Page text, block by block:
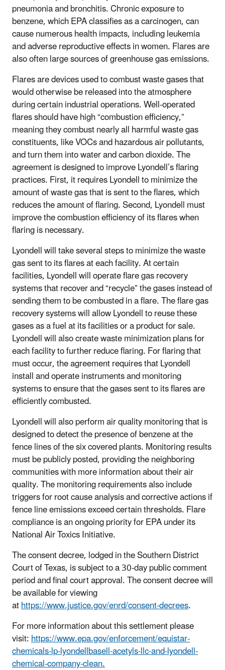
pneumonia and bronchitis. Chronic exposure to
benzene, which EPA classifies as a carcinogen, can
cause numerous health impacts, including leukemia
and adverse reproductive effects in women. Flares are
also often large sources of greenhouse gas emissions.
Flares are devices used to combust waste gases that
would otherwise be released into the atmosphere
during certain industrial operations. Well-operated
flares should have high “combustion efficiency,”
meaning they combust nearly all harmful waste gas
constituents, like VOCs and hazardous air pollutants,
and turn them into water and carbon dioxide. The
agreement is designed to improve Lyondell’s flaring
practices. First, it requires Lyondell to minimize the
amount of waste gas that is sent to the flares, which
reduces the amount of flaring. Second, Lyondell must
improve the combustion efficiency of its flares when
flaring is necessary.
Lyondell will take several steps to minimize the waste
gas sent to its flares at each facility. At certain
facilities, Lyondell will operate flare gas recovery
systems that recover and “recycle” the gases instead of
sending them to be combusted in a flare. The flare gas
recovery systems will allow Lyondell to reuse these
gases as a fuel at its facilities or a product for sale.
Lyondell will also create waste minimization plans for
each facility to further reduce flaring. For flaring that
must occur, the agreement requires that Lyondell
install and operate instruments and monitoring
systems to ensure that the gases sent to its flares are
efficiently combusted.
Lyondell will also perform air quality monitoring that is
designed to detect the presence of benzene at the
fence lines of the six covered plants. Monitoring results
must be publicly posted, providing the neighboring
communities with more information about their air
quality. The monitoring requirements also include
triggers for root cause analysis and corrective actions if
fence line emissions exceed certain thresholds. Flare
compliance is an ongoing priority for EPA under its
National Air Toxics Initiative.
The consent decree, lodged in the Southern District
Court of Texas, is subject to a 30-day public comment
period and final court approval. The consent decree will
be available for viewing
athttps://www.justice.gov/enrd/consent-decrees.
For more information about this settlement please
visit:https://www.epa.gov/enforcement/equistar-
chemicals-lp-lyondellbasell-acetyls-llc-and-lyondell-
chemical-company-clean.